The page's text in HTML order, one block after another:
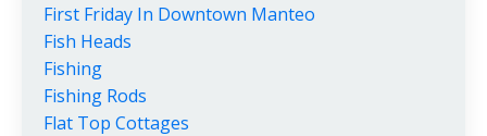
First Friday In Downtown Manteo
Fish Heads
Fishing
Fishing Rods
Flat Top Cottages